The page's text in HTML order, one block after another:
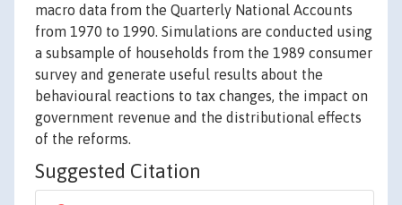
macro data from the Quarterly National Accounts
from 1970 to 1990. Simulations are conducted using
a subsample of households from the 1989 consumer
survey and generate useful results about the
behavioural reactions to tax changes, the impact on
government revenue and the distributional effects
of the reforms.
Suggested Citation